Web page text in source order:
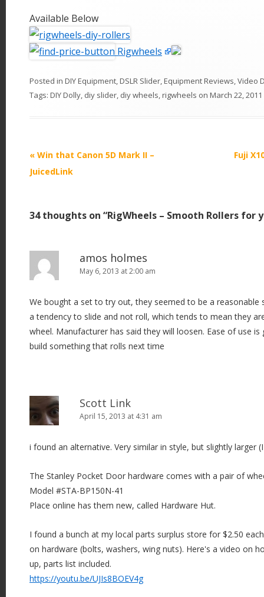
Available Below
Rigwheels
Posted in DIY Equipment,DSLR Slider,Equipment Reviews,Video
Tags: DIY Dolly, diy slider, diy wheels,rigwheels on March 22, 2011
P
o
n
v
a
t
i
o
« Win that Canon 5D Mark II –
JuicedLink
Fuji
34 thoughts on “RigWheels – Smooth Rollers for
amos holmes
May 6, 2013 at 2:00 am
We bought a set to try out, they seemed to be a reasonable
a tendency to slide and not roll, which tends to mean they
wheel. Manufacturer has said they will loosen. Ease of use
build something that rolls next time
Scott Link
April 15, 2013 at 4:31 am
i found an alternative. Very similar in style, but slightly larger
The Stanley Pocket Door hardware comes with a pair of
Model #STA-BP150N-41
Place online has them new, called Hardware Hut.
I found a bunch at my local parts surplus store for $2.50
on hardware (bolts, washers, wing nuts). Here's a video on
up, parts list included.
https://youtu.be/UJIs8BOEV4g